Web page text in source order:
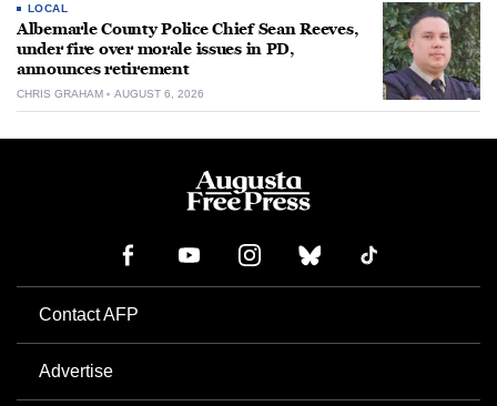
LOCAL
Albemarle County Police Chief Sean Reeves,
under fire over morale issues in PD,
announces retirement
CHRIS GRAHAM AUGUST 6, 2026
Contact AFP
Advertise